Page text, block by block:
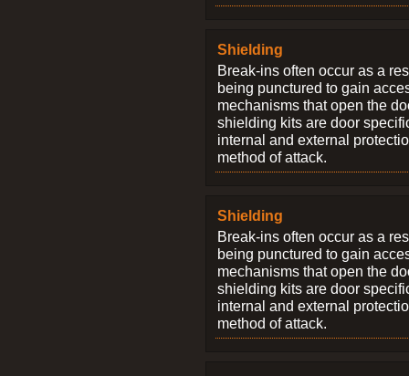
Shielding
Break-ins often occur as a
being punctured to gain
mechanisms that open the
shielding kits are door
internal and external
method of attack.
Shielding
Break-ins often occur as a
being punctured to gain
mechanisms that open the
shielding kits are door
internal and external
method of attack.